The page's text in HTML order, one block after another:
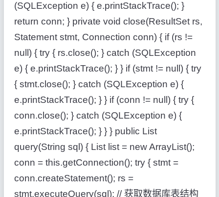
(SQLException e) { e.printStackTrace(); }
return conn; } private void close(ResultSet rs,
Statement stmt, Connection conn) { if (rs !=
null) { try { rs.close(); } catch (SQLException
e) { e.printStackTrace(); } } if (stmt != null) { try
{ stmt.close(); } catch (SQLException e) {
e.printStackTrace(); } } if (conn != null) { try {
conn.close(); } catch (SQLException e) {
e.printStackTrace(); } } } public List
query(String sql) { List list = new ArrayList();
conn = this.getConnection(); try { stmt =
conn.createStatement(); rs =
stmt.executeQuery(sql); // 获取数据库表结构